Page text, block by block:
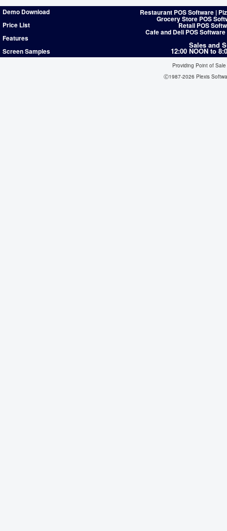
Demo Download
Price List
Features
Screen Samples
Restaurant POS Software |
Grocery Store POS
Retail POS
Cafe and Deli POS
Sales and
12:00 NOON to
Providing Point of
Ⓒ1987-2026 Plexis